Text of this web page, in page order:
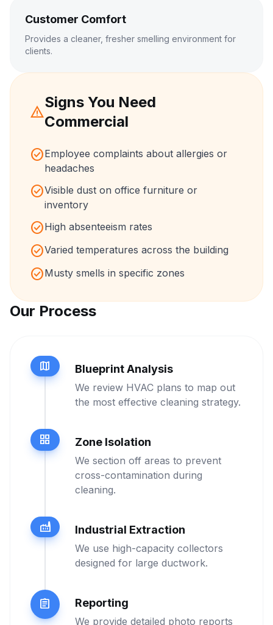
Customer Comfort
Provides a cleaner, fresher smelling environment for
clients.
warning
Signs You Need
Commercial
check_circleEmployee complaints about allergies or
headaches
check_circleVisible dust on office furniture or
inventory
check_circleHigh absenteeism rates
check_circleVaried temperatures across the building
check_circleMusty smells in specific zones
Our Process
map Blueprint Analysis
We review HVAC plans to map out
the most effective cleaning strategy.
grid_view Zone Isolation
We section off areas to prevent
cross-contamination during
cleaning.
factory Industrial Extraction
We use high-capacity collectors
designed for large ductwork.
assignment Reporting
We provide detailed photo reports